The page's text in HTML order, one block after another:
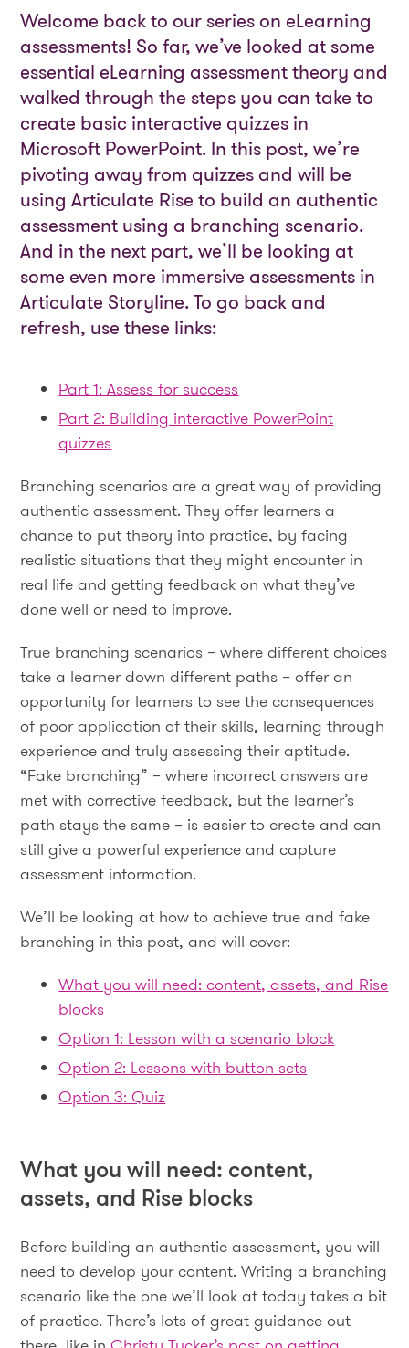
Welcome back to our series on eLearning
assessments! So far, we’ve looked at some
essential eLearning assessment theory and
walked through the steps you can take to
create basic interactive quizzes in
Microsoft PowerPoint. In this post, we’re
pivoting away from quizzes and will be
using Articulate Rise to build an authentic
assessment using a branching scenario.
And in the next part, we’ll be looking at
some even more immersive assessments in
Articulate Storyline. To go back and
refresh, use these links:
Part 1: Assess for success
Part 2: Building interactive PowerPoint
quizzes
Branching scenarios are a great way of providing
authentic assessment. They offer learners a
chance to put theory into practice, by facing
realistic situations that they might encounter in
real life and getting feedback on what they’ve
done well or need to improve.
True branching scenarios – where different choices
take a learner down different paths – offer an
opportunity for learners to see the consequences
of poor application of their skills, learning through
experience and truly assessing their aptitude.
“Fake branching” – where incorrect answers are
met with corrective feedback, but the learner’s
path stays the same – is easier to create and can
still give a powerful experience and capture
assessment information.
We’ll be looking at how to achieve true and fake
branching in this post, and will cover:
What you will need: content, assets, and Rise
blocks
Option 1: Lesson with a scenario block
Option 2: Lessons with button sets
Option 3: Quiz
What you will need: content,
assets, and Rise blocks
Before building an authentic assessment, you will
need to develop your content. Writing a branching
scenario like the one we’ll look at today takes a bit
of practice. There’s lots of great guidance out